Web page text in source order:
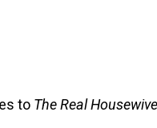
to The Real